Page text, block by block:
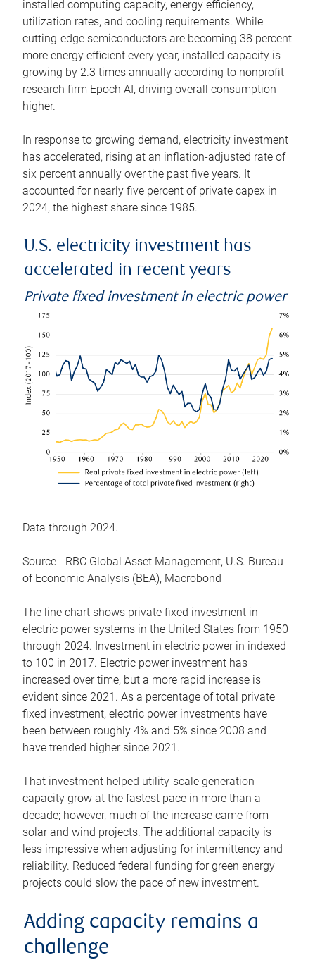
installed computing capacity, energy efficiency,
utilization rates, and cooling requirements. While
cutting-edge semiconductors are becoming 38 percent
more energy efficient every year, installed capacity is
growing by 2.3 times annually according to nonprofit
research firm Epoch AI, driving overall consumption
higher.
In response to growing demand, electricity investment
has accelerated, rising at an inflation-adjusted rate of
six percent annually over the past five years. It
accounted for nearly five percent of private capex in
2024, the highest share since 1985.
U.S. electricity investment has
accelerated in recent years
Private fixed investment in electric power
Data through 2024.
Source - RBC Global Asset Management, U.S. Bureau
of Economic Analysis (BEA), Macrobond
The line chart shows private fixed investment in
electric power systems in the United States from 1950
through 2024. Investment in electric power in indexed
to 100 in 2017. Electric power investment has
increased over time, but a more rapid increase is
evident since 2021. As a percentage of total private
fixed investment, electric power investments have
been between roughly 4% and 5% since 2008 and
have trended higher since 2021.
That investment helped utility-scale generation
capacity grow at the fastest pace in more than a
decade; however, much of the increase came from
solar and wind projects. The additional capacity is
less impressive when adjusting for intermittency and
reliability. Reduced federal funding for green energy
projects could slow the pace of new investment.
Adding capacity remains a
challenge